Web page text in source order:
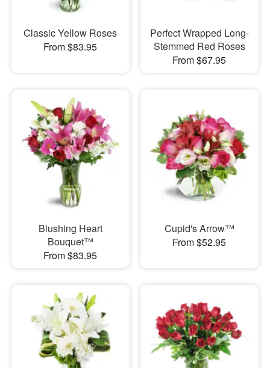
Classic Yellow Roses
From $83.95
Perfect Wrapped Long-
Stemmed Red Roses
From $67.95
Blushing Heart
Bouquet™
From $83.95
Cupid's Arrow™
From $52.95